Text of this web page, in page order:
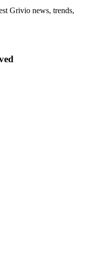
Grivio news, trends,